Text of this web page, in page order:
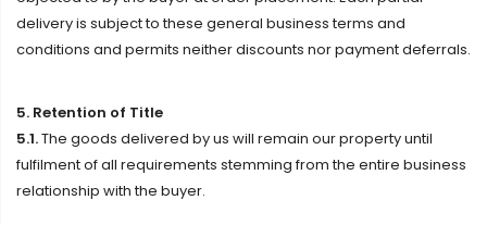
delivery is subject to these general business terms and
conditions and permits neither discounts nor payment deferrals.
5. Retention of Title
5.1.The goods delivered by us will remain our property until
fulfilment of all requirements stemming from the entire business
relationship with the buyer.